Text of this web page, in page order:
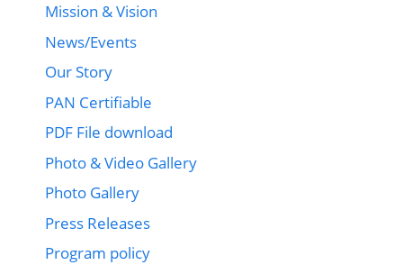
Mission & Vision
News/Events
Our Story
PAN Certifiable
PDF File download
Photo & Video Gallery
Photo Gallery
Press Releases
Program policy